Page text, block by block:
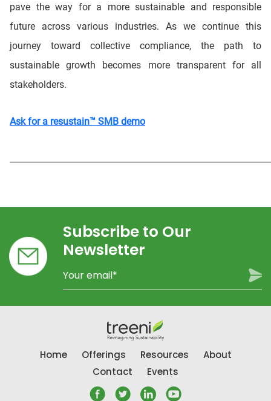
pave the way for a more sustainable and responsible
future across various industries. As we continue this
journey toward collective compliance, the path to
sustainable growth becomes more transparent for all
stakeholders.
Ask for a resustain™ SMB demo
Subscribe to Our
Newsletter
Home Offerings Resources
About
Contact
Events